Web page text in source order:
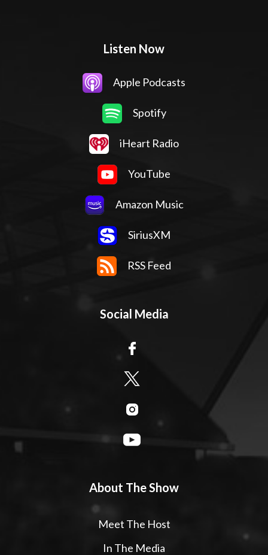
Listen Now
Apple Podcasts
Spotify
iHeart Radio
YouTube
Amazon Music
SiriusXM
RSS Feed
Social Media
About The Show
Meet The Host
In The Media